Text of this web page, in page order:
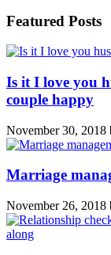
Featured Posts
Is it I love you
couple happy
November 30, 2018
Marriage
November 26, 2018